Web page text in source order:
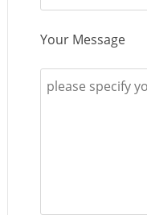
Your Message